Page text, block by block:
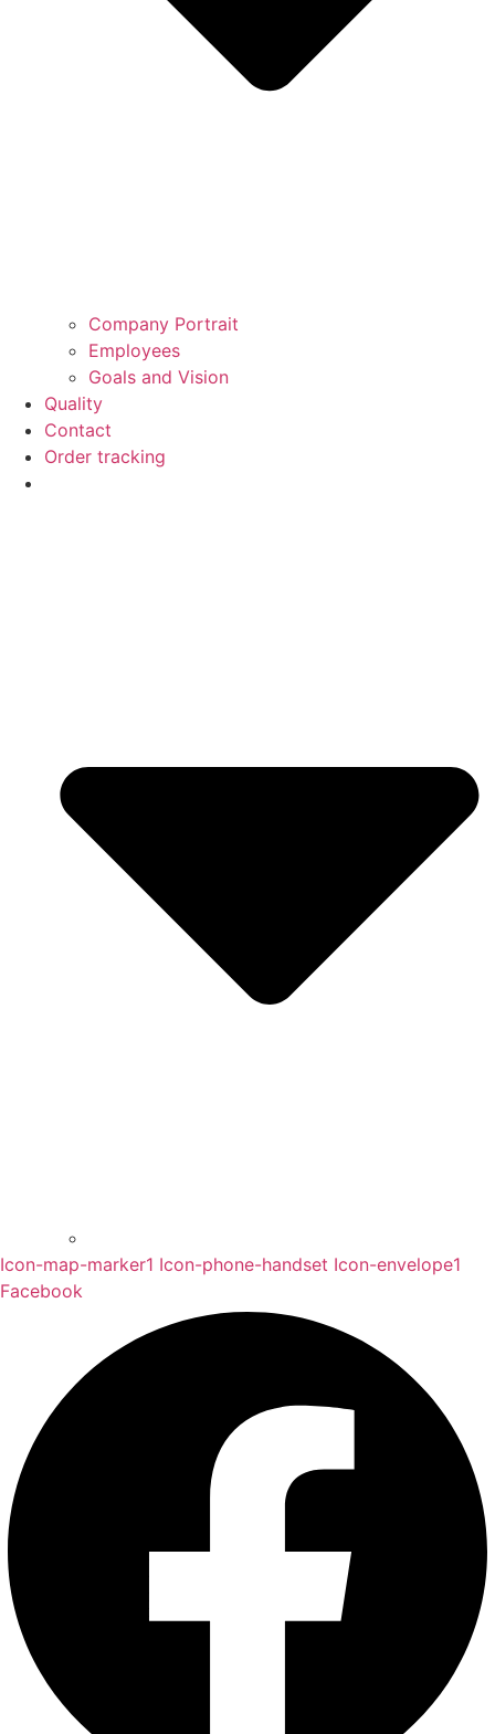
Company Portrait
Employees
Goals and Vision
Quality
Contact
Order tracking
Icon-map-marker1 Icon-phone-handset Icon-envelope1
Facebook